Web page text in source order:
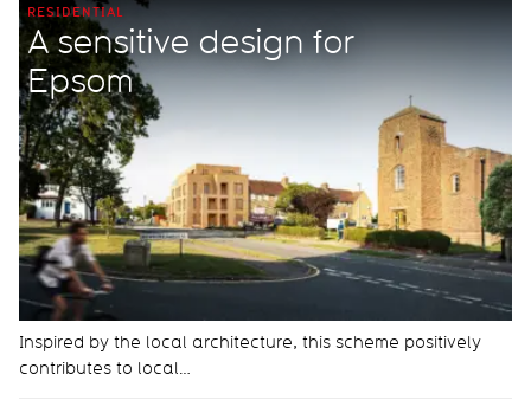
RESIDENTIAL
A sensitive design for
Epsom
Inspired by the local architecture, this scheme positively
contributes to local…